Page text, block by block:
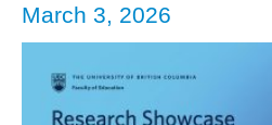
March 3, 2026